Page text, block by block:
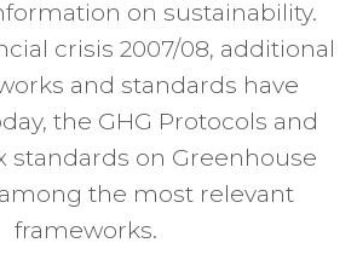
on sustainability.
crisis 2007/08, additional
and standards have
the GHG Protocols and
standards on Greenhouse
the most relevant
frameworks.